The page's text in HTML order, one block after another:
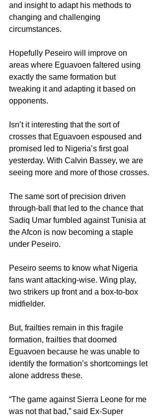
and insight to adapt his methods to
changing and challenging
circumstances.
Hopefully Peseiro will improve on
areas where Eguavoen faltered using
exactly the same formation but
tweaking it and adapting it based on
opponents.
Isn’t it interesting that the sort of
crosses that Eguavoen espoused and
promised led to Nigeria’s first goal
yesterday. With Calvin Bassey, we are
seeing more and more of those crosses.
The same sort of precision driven
through-ball that led to the chance that
Sadiq Umar fumbled against Tunisia at
the Afcon is now becoming a staple
under Peseiro.
Peseiro seems to know what Nigeria
fans want attacking-wise. Wing play,
two strikers up front and a box-to-box
midfielder.
But, frailties remain in this fragile
formation, frailties that doomed
Eguavoen because he was unable to
identify the formation’s shortcomings let
alone address these.
“The game against Sierra Leone for me
was not that bad,” said Ex-Super